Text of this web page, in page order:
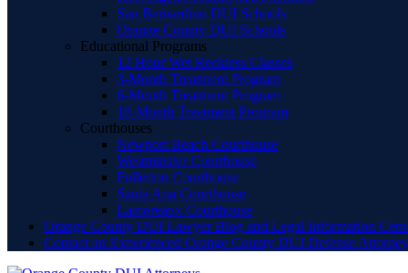
San Bernardino DUI Schools
Orange County DUI Schools
Educational Programs
12 Hour Wet Reckless Classes
3-Month Treatment Program
6-Month Treatment Program
18-Month Treatment Program
Courthouses
Newport Beach Courthouse
Westminster Courthouse
Fullerton Courthouse
Santa Ana Courthouse
Lamoreaux Courthouse
Orange County DUI Lawyer Blog and Legal Information
Contact an Experienced Orange County DUI Defense Attorney